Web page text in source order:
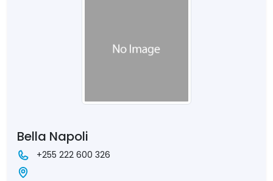
Bella Napoli
+255 222 600 326